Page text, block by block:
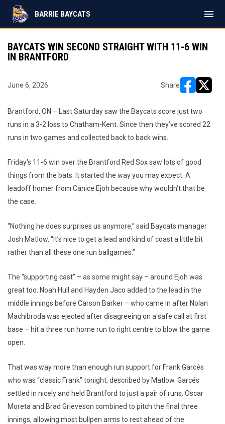
BARRIE BAYCATS menu
BAYCATS WIN SECOND STRAIGHT WITH 11-6 WIN
IN BRANTFORD
June 6, 2026 Share
Brantford, ON – Last Saturday saw the Baycats score just two
runs in a 3-2 loss to Chatham-Kent. Since then they’ve scored 22
runs in two games and collected back to back wins.
Friday's 11-6 win over the Brantford Red Sox saw lots of good
things from the bats. It started the way you may expect. A
leadoff homer from Canice Ejoh because why wouldn’t that be
the case.
“Nothing he does surprises us anymore,” said Baycats manager
Josh Matlow. “It’s nice to get a lead and kind of coast a little bit
rather than all these one run ballgames.”
The “supporting cast” – as some might say – around Ejoh was
great too. Noah Hull and Hayden Jaco added to the lead in the
middle innings before Carson Barker – who came in after Nolan
Machibroda was ejected after disagreeing on a safe call at first
base – hit a three run home run to right centre to blow the game
open.
That was way more than enough run support for Frank Garcés
who was “classic Frank” tonight, described by Matlow. Garcés
settled in nicely and held Brantford to just a pair of runs. Oscar
Moreta and Brad Grieveson combined to pitch the final three
innings, allowing most bullpen arms to rest ahead of the